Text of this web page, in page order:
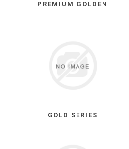
PREMIUM GOLDEN
GOLD SERIES